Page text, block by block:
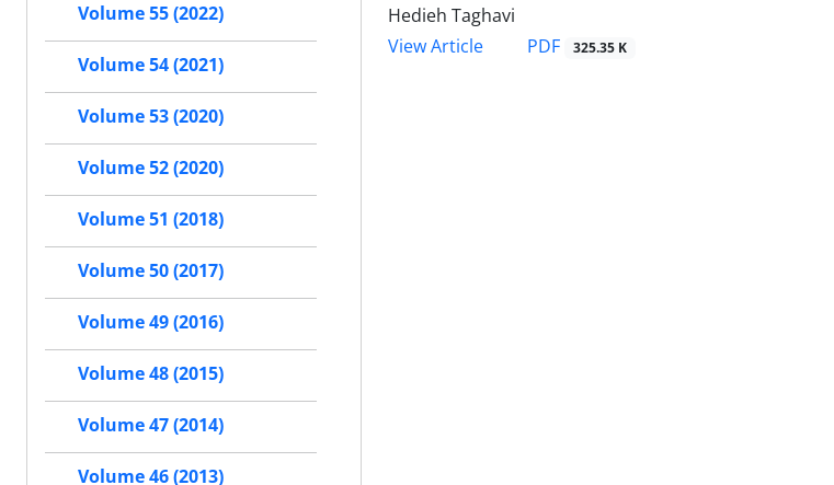
Hedieh Taghavi
View Article
PDF 325.35 K
Volume 55 (2022)
Volume 54 (2021)
Volume 53 (2020)
Volume 52 (2020)
Volume 51 (2018)
Volume 50 (2017)
Volume 49 (2016)
Volume 48 (2015)
Volume 47 (2014)
Volume 46 (2013)